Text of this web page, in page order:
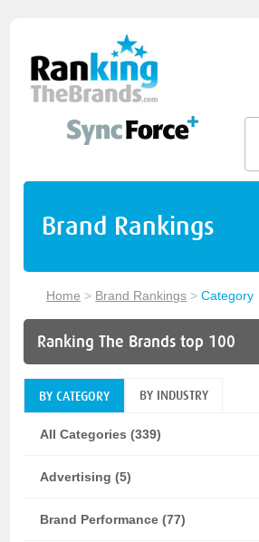
Brand Rankings
Home > Brand Rankings >Category
Ranking The Brands top 100
BY CATEGORY BY INDUSTRY
All Categories (339)
Advertising (5)
Brand Performance (77)